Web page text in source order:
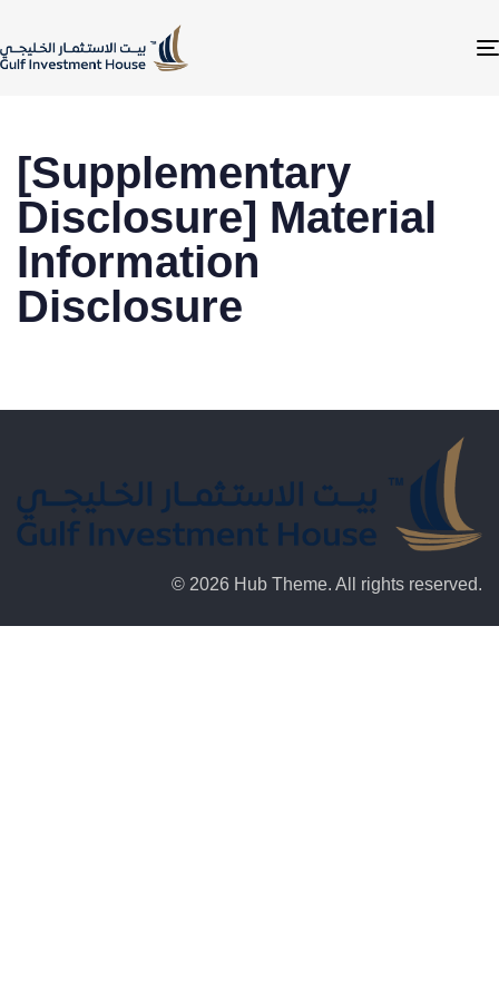
[Supplementary
Disclosure] Material
Information
Disclosure
© 2026 Hub Theme. All rights reserved.